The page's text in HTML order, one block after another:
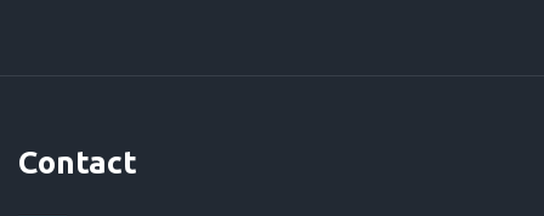
Contact